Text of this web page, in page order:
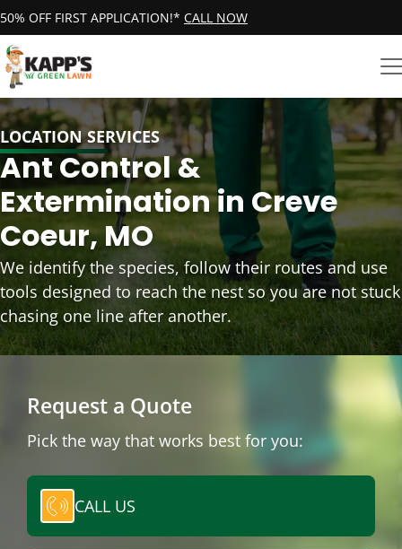
50% OFF FIRST APPLICATION!* CALL NOW
LOCATION SERVICES
Ant Control &
Extermination in Creve
Coeur, MO
We identify the species, follow their routes and use
tools designed to reach the nest so you are not stuck
chasing one line after another.
Request a Quote
Pick the way that works best for you:
CALL US